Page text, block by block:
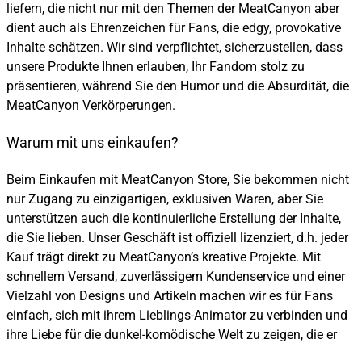
liefern, die nicht nur mit den Themen der MeatCanyon aber
dient auch als Ehrenzeichen für Fans, die edgy, provokative
Inhalte schätzen. Wir sind verpflichtet, sicherzustellen, dass
unsere Produkte Ihnen erlauben, Ihr Fandom stolz zu
präsentieren, während Sie den Humor und die Absurdität, die
MeatCanyon Verkörperungen.
Warum mit uns einkaufen?
Beim Einkaufen mit MeatCanyon Store, Sie bekommen nicht
nur Zugang zu einzigartigen, exklusiven Waren, aber Sie
unterstützen auch die kontinuierliche Erstellung der Inhalte,
die Sie lieben. Unser Geschäft ist offiziell lizenziert, d.h. jeder
Kauf trägt direkt zu MeatCanyon’s kreative Projekte. Mit
schnellem Versand, zuverlässigem Kundenservice und einer
Vielzahl von Designs und Artikeln machen wir es für Fans
einfach, sich mit ihrem Lieblings-Animator zu verbinden und
ihre Liebe für die dunkel-komödische Welt zu zeigen, die er